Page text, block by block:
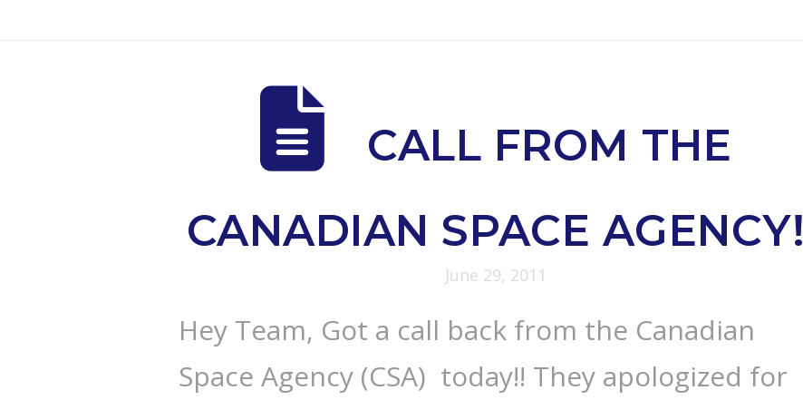
CALL FROM THE
CANADIAN SPACE AGENCY!
June 29, 2011
Hey Team, Got a call back from the Canadian
Space Agency (CSA) today!! They apologized for